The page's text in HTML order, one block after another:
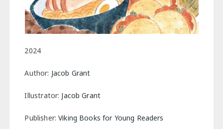
2024
Author: Jacob Grant
Illustrator: Jacob Grant
Publisher:Viking Books for Young Readers